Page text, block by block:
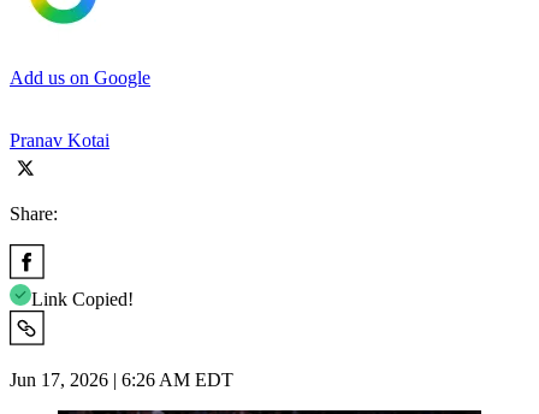
Add us on Google
Pranav Kotai
Share:
Link Copied!
Jun 17, 2026 | 6:26 AM EDT